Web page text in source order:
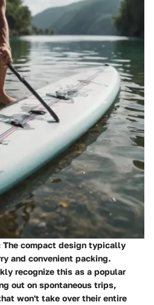
The compact design typically
and convenient packing.
recognize this as a popular
out on spontaneous trips,
won't take over their entire